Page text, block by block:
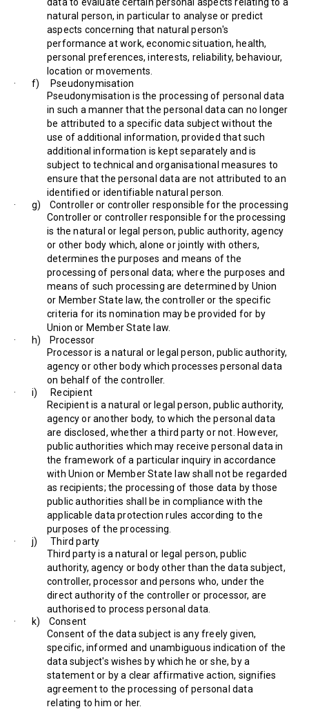
natural person, in particular to analyse or predict
aspects concerning that natural person's
performance at work, economic situation, health,
personal preferences, interests, reliability, behaviour,
location or movements.
· f) Pseudonymisation
Pseudonymisation is the processing of personal data
in such a manner that the personal data can no longer
be attributed to a specific data subject without the
use of additional information, provided that such
additional information is kept separately and is
subject to technical and organisational measures to
ensure that the personal data are not attributed to an
identified or identifiable natural person.
· g) Controller or controller responsible for the processing
Controller or controller responsible for the processing
is the natural or legal person, public authority, agency
or other body which, alone or jointly with others,
determines the purposes and means of the
processing of personal data; where the purposes and
means of such processing are determined by Union
or Member State law, the controller or the specific
criteria for its nomination may be provided for by
Union or Member State law.
· h) Processor
Processor is a natural or legal person, public authority,
agency or other body which processes personal data
on behalf of the controller.
· i) Recipient
Recipient is a natural or legal person, public authority,
agency or another body, to which the personal data
are disclosed, whether a third party or not. However,
public authorities which may receive personal data in
the framework of a particular inquiry in accordance
with Union or Member State law shall not be regarded
as recipients; the processing of those data by those
public authorities shall be in compliance with the
applicable data protection rules according to the
purposes of the processing.
· j) Third party
Third party is a natural or legal person, public
authority, agency or body other than the data subject,
controller, processor and persons who, under the
direct authority of the controller or processor, are
authorised to process personal data.
· k) Consent
Consent of the data subject is any freely given,
specific, informed and unambiguous indication of the
data subject's wishes by which he or she, by a
statement or by a clear affirmative action, signifies
agreement to the processing of personal data
relating to him or her.